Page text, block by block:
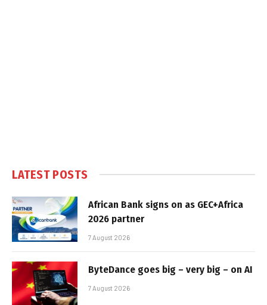
LATEST POSTS
African Bank signs on as GEC+Africa
2026 partner
7 August 2026
ByteDance goes big – very big – on AI
7 August 2026